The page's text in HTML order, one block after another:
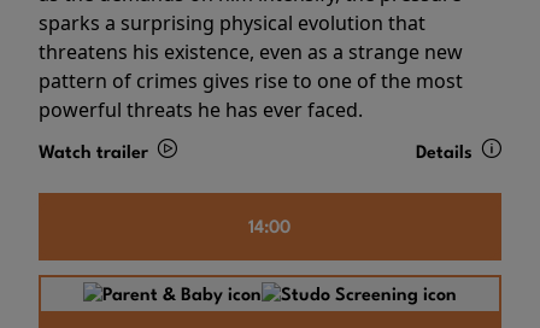
sparks a surprising physical evolution that
threatens his existence, even as a strange new
pattern of crimes gives rise to one of the most
powerful threats he has ever faced.
Watch trailer Details
14:00